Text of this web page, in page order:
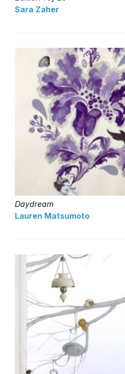
Sara Zaher
Daydream
Lauren Matsumoto